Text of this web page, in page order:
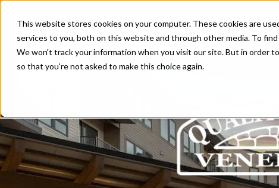
This website stores cookies on your computer. These cookies are
services to you, both on this website and through other media. To
We won't track your information when you visit our site. But in order
so that you're not asked to make this choice again.
Products Clip System™